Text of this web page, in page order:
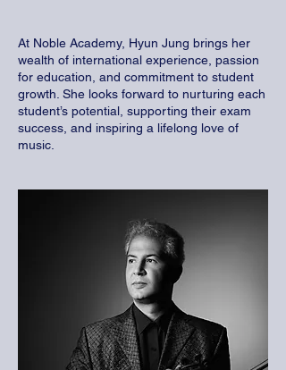
At Noble Academy, Hyun Jung brings her
wealth of international experience, passion
for education, and commitment to student
growth. She looks forward to nurturing each
student’s potential, supporting their exam
success, and inspiring a lifelong love of
music.